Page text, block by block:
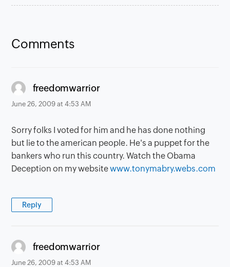
Comments
freedomwarriorsays:
June 26, 2009 at 4:53 AM
Sorry folks I voted for him and he has done nothing
but lie to the american people. He's a puppet for the
bankers who run this country. Watch the Obama
Deception on my websitewww.tonymabry.webs.com
Reply
freedomwarriorsays:
June 26, 2009 at 4:53 AM